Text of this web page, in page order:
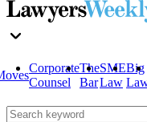
Corporate
Counsel
The
Bar
SME
Law
Big